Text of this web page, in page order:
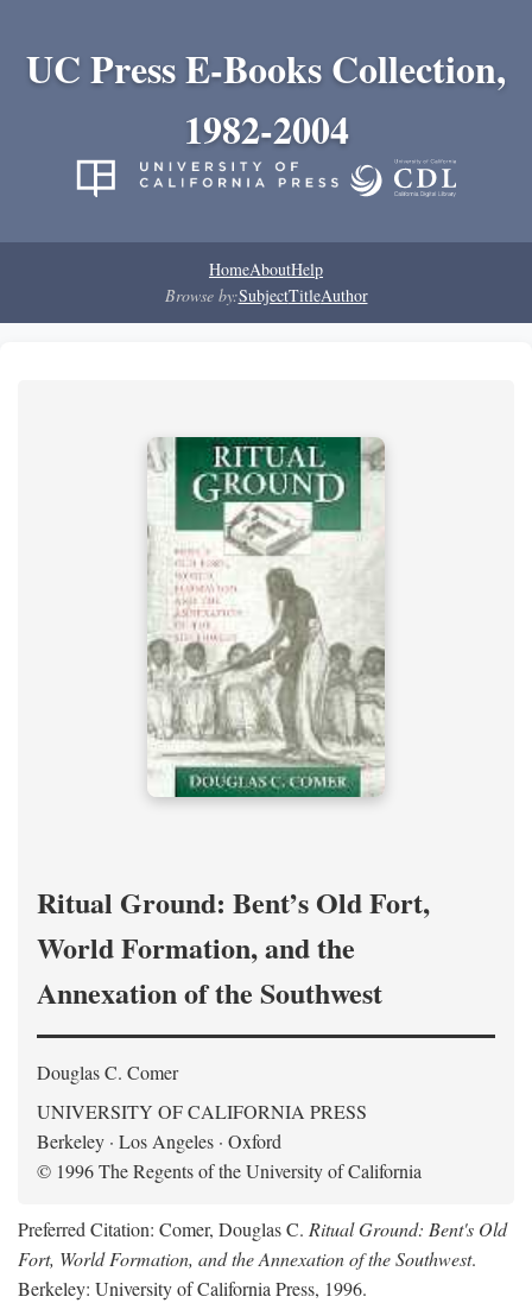
UC Press E-Books Collection,
1982-2004
HomeAboutHelp
Browse by:SubjectTitleAuthor
Ritual Ground: Bent’s Old Fort,
World Formation, and the
Annexation of the Southwest
Douglas C. Comer
UNIVERSITY OF CALIFORNIA PRESS
Berkeley · Los Angeles · Oxford
© 1996 The Regents of the University of California
Preferred Citation: Comer, Douglas C. Ritual Ground: Bent's Old
Fort, World Formation, and the Annexation of the Southwest.
Berkeley: University of California Press, 1996.